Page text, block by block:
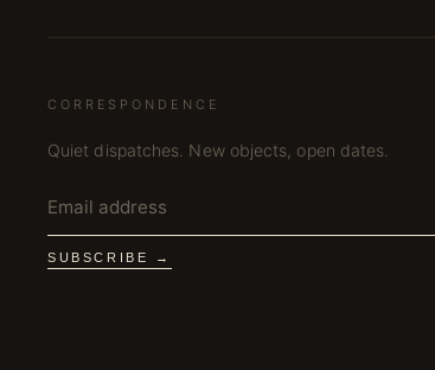
CORRESPONDENCE
Quiet dispatches. New objects, open dates.
SUBSCRIBE →